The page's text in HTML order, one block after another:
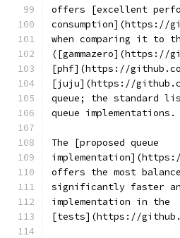
offers [excellent
consumption](https://
when comparing it to
([gammazero](https://
[phf](https://
[juju](https://
queue; the standard
queue implementations.
The [proposed queue
offers the most
significantly faster
implementation in the
[tests](https://